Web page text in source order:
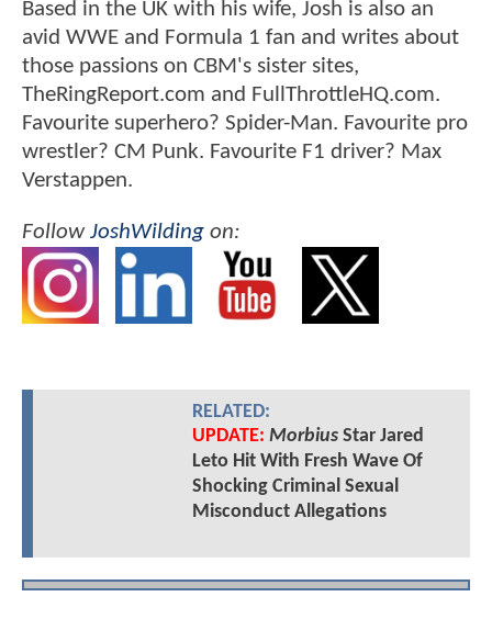
Based in the UK with his wife, Josh is also an
avid WWE and Formula 1 fan and writes about
those passions on CBM's sister sites,
TheRingReport.com and FullThrottleHQ.com.
Favourite superhero? Spider-Man. Favourite pro
wrestler? CM Punk. Favourite F1 driver? Max
Verstappen.
FollowJoshWilding on:
RELATED:
UPDATE: MorbiusStar Jared
Leto Hit With Fresh Wave Of
Shocking Criminal Sexual
Misconduct Allegations